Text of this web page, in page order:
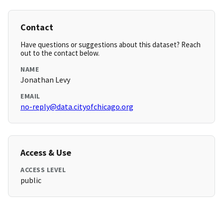
Contact
Have questions or suggestions about this dataset? Reach
out to the contact below.
NAME
Jonathan Levy
EMAIL
no-reply@data.cityofchicago.org
Access & Use
ACCESS LEVEL
public